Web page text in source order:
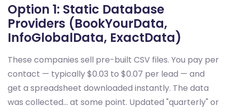
Option 1: Static Database
Providers (BookYourData,
InfoGlobalData, ExactData)
These companies sell pre-built CSV files. You pay per
contact — typically $0.03 to $0.07 per lead — and
get a spreadsheet downloaded instantly. The data
was collected... at some point. Updated "quarterly" or